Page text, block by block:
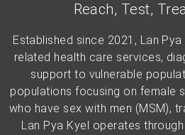
Reach, Test,
Established since 2021, Lan
related health care services,
support to vulnerable
populations focusing on female
who have sex with men (MSM),
Lan Pya Kyel operates